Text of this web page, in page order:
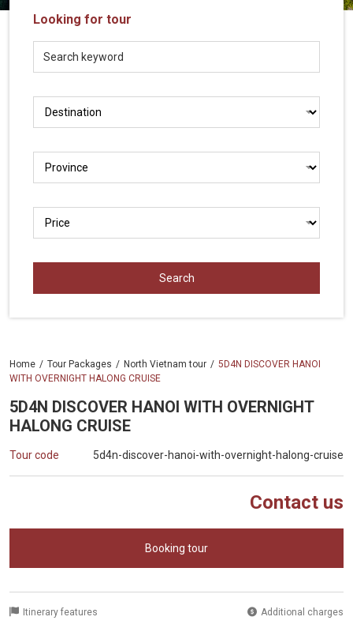
LOCAL
Travel
Agency
Looking for tour
Home Tour Packages North Vietnam tour
5D4N DISCOVER HANOI
WITH OVERNIGHT HALONG CRUISE
5D4N DISCOVER HANOI WITH OVERNIGHT
HALONG CRUISE
Tour code 5d4n-discover-hanoi-with-overnight-halong-cruise
Contact us
Booking tour
Itinerary features Additional charges